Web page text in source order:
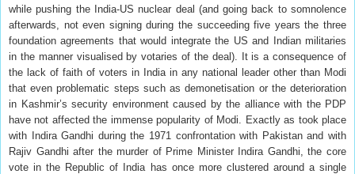
while pushing the India-US nuclear deal (and going back to somnolence
afterwards, not even signing during the succeeding five years the three
foundation agreements that would integrate the US and Indian militaries
in the manner visualised by votaries of the deal). It is a consequence of
the lack of faith of voters in India in any national leader other than Modi
that even problematic steps such as demonetisation or the deterioration
in Kashmir’s security environment caused by the alliance with the PDP
have not affected the immense popularity of Modi. Exactly as took place
with Indira Gandhi during the 1971 confrontation with Pakistan and with
Rajiv Gandhi after the murder of Prime Minister Indira Gandhi, the core
vote in the Republic of India has once more clustered around a single